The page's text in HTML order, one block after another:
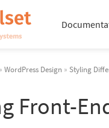
» WordPress Design » Styling
Front-